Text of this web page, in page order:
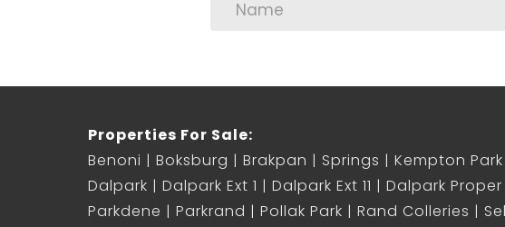
Properties For Sale:
Benoni
Boksburg Brakpan Springs Kempton Park
Dalpark
Dalpark Ext 1 Dalpark Ext 11 Dalpark Proper
Parkdene
Parkrand Pollak Park Rand Colleries